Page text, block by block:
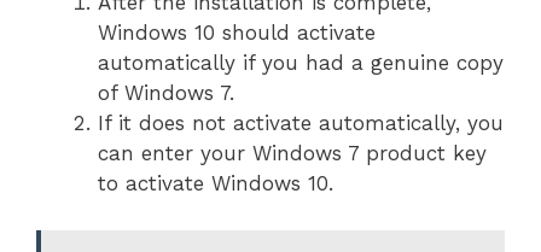
Windows 10 should activate
automatically if you had a genuine copy
of Windows 7.
If it does not activate automatically, you
can enter your Windows 7 product key
to activate Windows 10.